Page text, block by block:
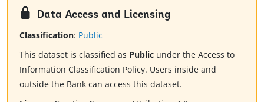
Data Access and Licensing
Classification: Public
This dataset is classified as Public under the Access to
Information Classification Policy. Users inside and
outside the Bank can access this dataset.